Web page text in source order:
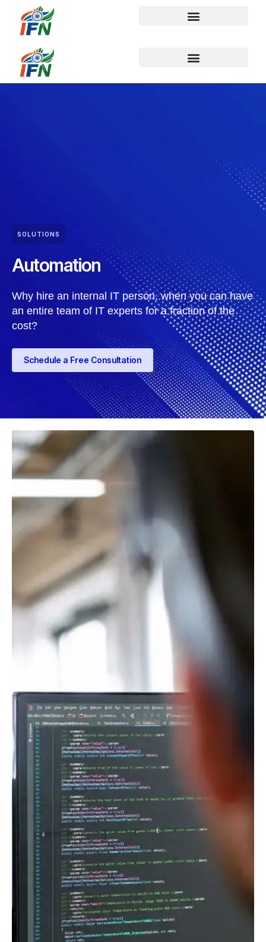
SOLUTIONS
Automation
Why hire an internal IT person, when you can have
an entire team of IT experts for a fraction of the
cost?
Schedule a Free Consultation